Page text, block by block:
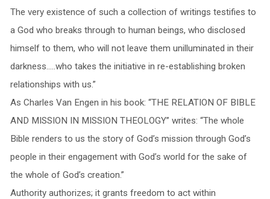
The very existence of such a collection of writings testifies to
a God who breaks through to human beings, who disclosed
himself to them, who will not leave them unilluminated in their
darkness…..who takes the initiative in re-establishing broken
relationships with us.”
As Charles Van Engen in his book: “THE RELATION OF BIBLE
AND MISSION IN MISSION THEOLOGY” writes: “The whole
Bible renders to us the story of God’s mission through God’s
people in their engagement with God’s world for the sake of
the whole of God’s creation.”
Authority authorizes; it grants freedom to act within